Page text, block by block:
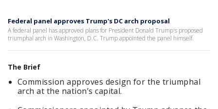
Federal panel approves Trump's DC arch proposal
A federal panel has approved plans for President Donald Trump's proposed
triumphal arch in Washington, D.C. Trump appointed the panel himself.
The Brief
Commission approves design for the triumphal
arch at the nation’s capital.